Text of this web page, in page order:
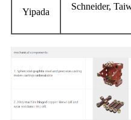
Yipada
Schneider,